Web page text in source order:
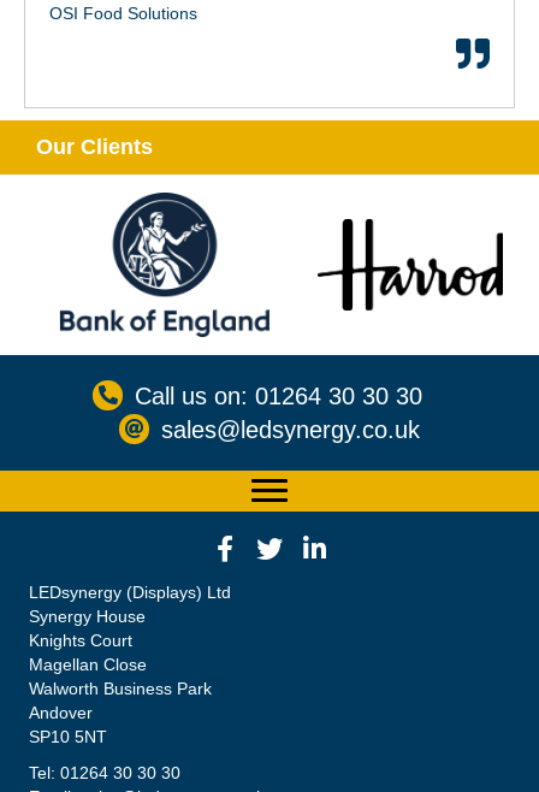
OSI Food Solutions
Our Clients
Call us on: 01264 30 30 30
sales@ledsynergy.co.uk
LEDsynergy (Displays) Ltd
Synergy House
Knights Court
Magellan Close
Walworth Business Park
Andover
SP10 5NT
Tel: 01264 30 30 30